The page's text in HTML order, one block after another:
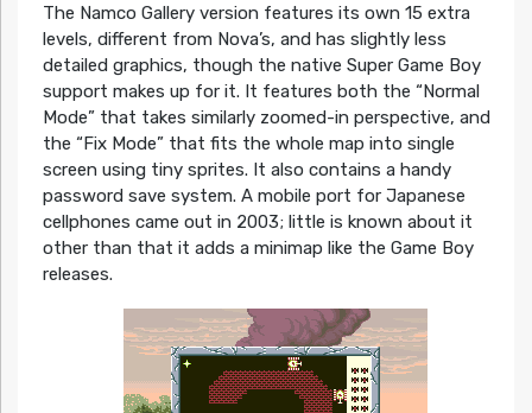
The Namco Gallery version features its own 15 extra
levels, different from Nova’s, and has slightly less
detailed graphics, though the native Super Game Boy
support makes up for it. It features both the “Normal
Mode” that takes similarly zoomed-in perspective, and
the “Fix Mode” that fits the whole map into single
screen using tiny sprites. It also contains a handy
password save system. A mobile port for Japanese
cellphones came out in 2003; little is known about it
other than that it adds a minimap like the Game Boy
releases.